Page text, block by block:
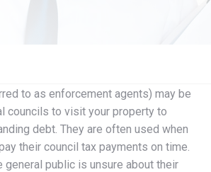
to as enforcement agents) may be
councils to visit your property to
debt. They are often used when
their council tax payments on time.
general public is unsure about their